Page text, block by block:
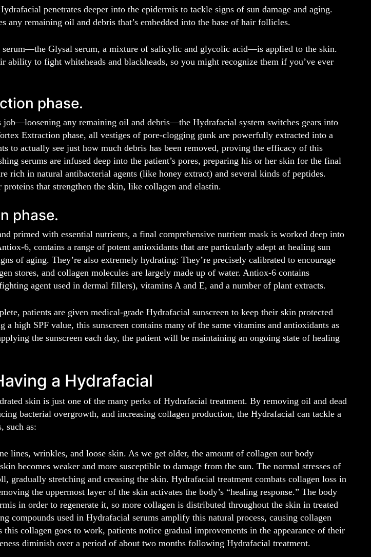
penetrates deeper into the epidermis to tackle signs of sun damage and aging.
any remaining oil and debris that’s embedded into the base of hair follicles.
serum—the Glysal serum, a mixture of salicylic and glycolic acid—is applied to the skin.
ability to fight whiteheads and blackheads, so you might recognize them if you’ve ever
phase.
job—loosening any remaining oil and debris—the Hydrafacial system switches gears into
Extraction phase, all vestiges of pore-clogging gunk are powerfully extracted into a
to actually see just how much debris has been removed, proving the efficacy of this
serums are infused deep into the patient’s pores, preparing his or her skin for the final
rich in natural antibacterial agents (like honey extract) and several kinds of peptides.
that strengthen the skin, like collagen and elastin.
phase.
primed with essential nutrients, a final comprehensive nutrient mask is worked deep into
6, contains a range of potent antioxidants that are particularly adept at healing sun
of aging. They’re also extremely hydrating: They’re precisely calibrated to encourage
stores, and collagen molecules are largely made up of water. Antiox-6 contains
agent used in dermal fillers), vitamins A and E, and a number of plant extracts.
patients are given medical-grade Hydrafacial sunscreen to keep their skin protected
a high SPF value, this sunscreen contains many of the same vitamins and antioxidants as
the sunscreen each day, the patient will be maintaining an ongoing state of healing
a Hydrafacial
skin is just one of the many perks of Hydrafacial treatment. By removing oil and dead
bacterial overgrowth, and increasing collagen production, the Hydrafacial can tackle a
such as:
lines, wrinkles, and loose skin. As we get older, the amount of collagen our body
becomes weaker and more susceptible to damage from the sun. The normal stresses of
gradually stretching and creasing the skin. Hydrafacial treatment combats collagen loss in
the uppermost layer of the skin activates the body’s “healing response.” The body
in order to regenerate it, so more collagen is distributed throughout the skin in treated
compounds used in Hydrafacial serums amplify this natural process, causing collagen
collagen goes to work, patients notice gradual improvements in the appearance of their
diminish over a period of about two months following Hydrafacial treatment.